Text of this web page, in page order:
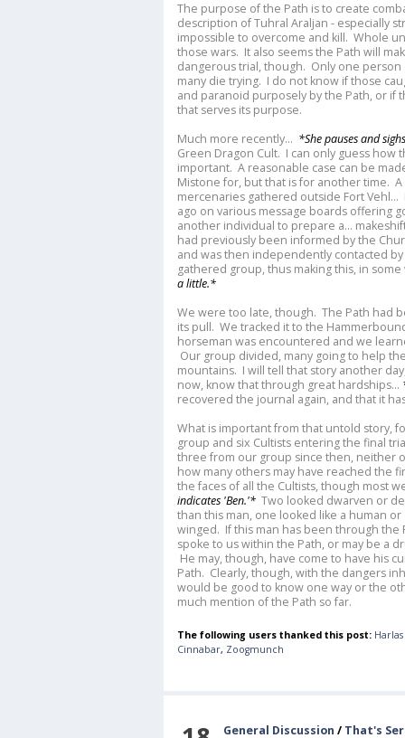
The purpose of the Path is to create
description of Tuhral Araljan - especially
impossible to overcome and kill. Whole
those wars. It also seems the Path will
dangerous trial, though. Only one
many die trying. I do not know if those
and paranoid purposely by the Path, or if
that serves its purpose.
Much more recently... *She pauses and
Green Dragon Cult. I can only guess
important. A reasonable case can be
Mistone for, but that is for another time.
mercenaries gathered outside Fort
ago on various message boards offering
another individual to prepare a...
had previously been informed by the
and was then independently contacted
gathered group, thus making this, in some
a little.*
We were too late, though. The Path had
its pull. We tracked it to the
horseman was encountered and we
Our group divided, many going to help
mountains. I will tell that story another
now, know that through great hardships...
recovered the journal again, and that it
What is important from that untold story,
group and six Cultists entering the final
three from our group since then, neither
how many others may have reached the
the faces of all the Cultists, though most
indicates 'Ben.'* Two looked dwarven or
than this man, one looked like a human
winged. If this man has been through the
spoke to us within the Path, or may be a
He may, though, have come to have his
Path. Clearly, though, with the dangers
would be good to know one way or the
much mention of the Path so far.
The following users thanked this post:
Cinnabar, Zoogmunch
General Discussion / That's